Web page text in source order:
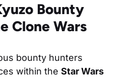
Bounty
Clone Wars
bounty hunters
within the Star Wars